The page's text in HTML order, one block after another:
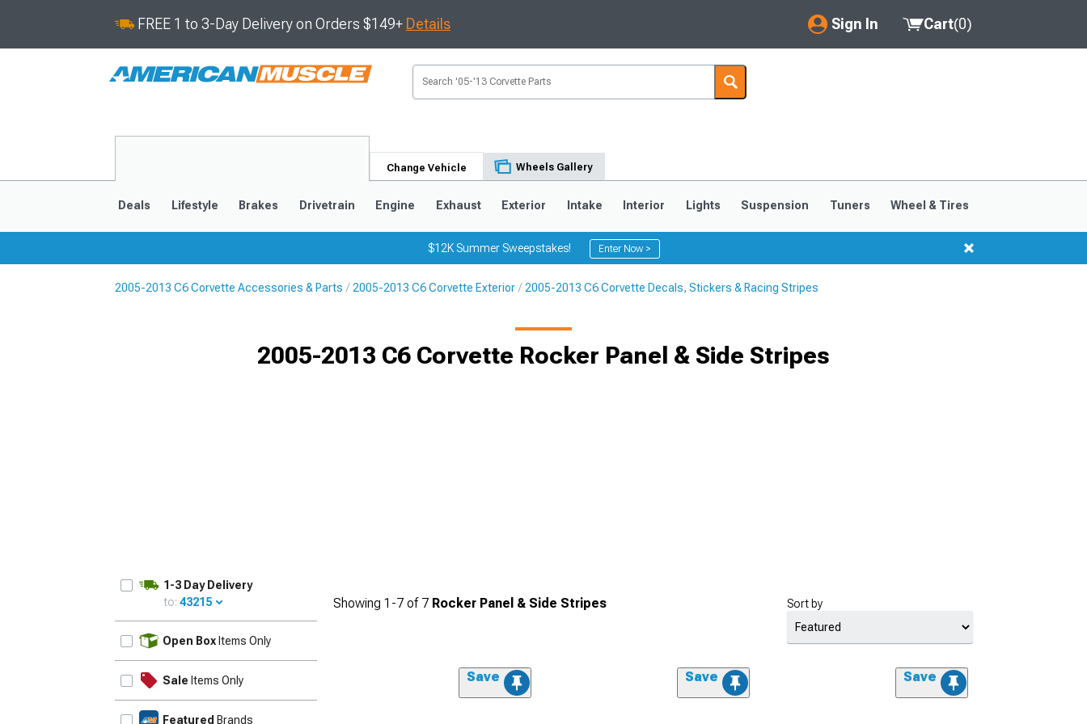
FREE 1 to 3-Day Delivery on Orders $149+ Details Sign In
My Account
Saved Products
Cart(0)
Change Vehicle Wheels Gallery
Deals Lifestyle Brakes Drivetrain Engine Exhaust Exterior Intake Interior Lights Suspension Tuners Wheel & Tires
$12K Summer Sweepstakes! Enter Now >
2005-2013 C6 Corvette Accessories & Parts 2005-2013 C6 Corvette Exterior 2005-2013 C6 Corvette Decals, Stickers & Racing Stripes
2005-2013 C6 Corvette Rocker Panel & Side Stripes
1-3 Day Delivery
to: 43215
Open Box Items Only
Sale Items Only
Featured Brands
Showing 1-7 of 7 Rocker Panel & Side Stripes Sort by
Save Save Save